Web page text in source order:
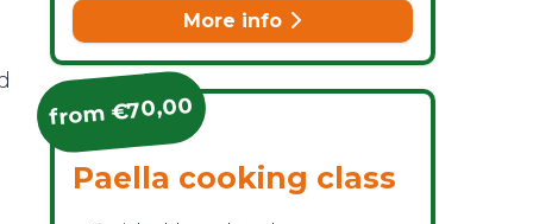
More info
from €70,00
Paella cooking class